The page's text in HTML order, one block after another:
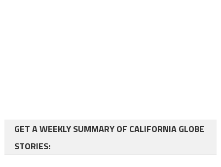
GET A WEEKLY SUMMARY OF CALIFORNIA GLOBE
STORIES: